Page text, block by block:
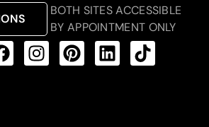
BOTH SITES ACCESSIBLE
BY APPOINTMENT ONLY